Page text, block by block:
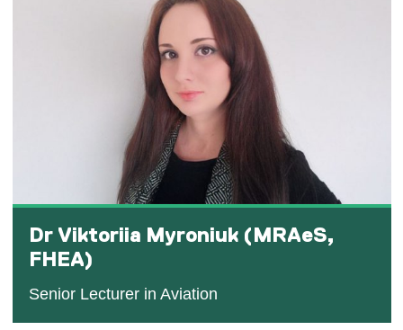
Dr Viktoriia Myroniuk (MRAeS,
FHEA)
Senior Lecturer in Aviation